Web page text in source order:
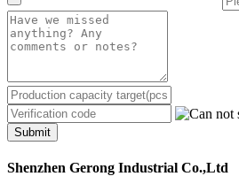
Submit
Shenzhen Gerong Industrial Co.,Ltd